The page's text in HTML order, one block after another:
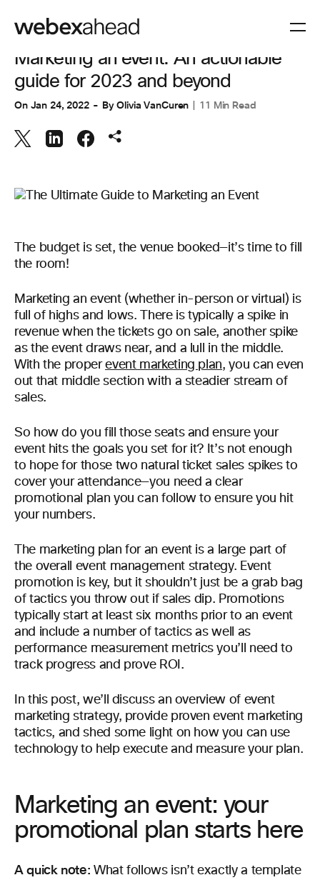
EVENT MANAGEMENT
Marketing an event: An actionable
guide for 2023 and beyond
On Jan 24, 2022 ByOlivia VanCuren 11 Min Read
The budget is set, the venue booked—it’s time to fill
the room!
Marketing an event (whether in-person or virtual) is
full of highs and lows. There is typically a spike in
revenue when the tickets go on sale, another spike
as the event draws near, and a lull in the middle.
With the properevent marketing plan, you can even
out that middle section with a steadier stream of
sales.
So how do you fill those seats and ensure your
event hits the goals you set for it? It’s not enough
to hope for those two natural ticket sales spikes to
cover your attendance—you need a clear
promotional plan you can follow to ensure you hit
your numbers.
The marketing plan for an event is a large part of
the overall event management strategy. Event
promotion is key, but it shouldn’t just be a grab bag
of tactics you throw out if sales dip. Promotions
typically start at least six months prior to an event
and include a number of tactics as well as
performance measurement metrics you’ll need to
track progress and prove ROI.
In this post, we’ll discuss an overview of event
marketing strategy, provide proven event marketing
tactics, and shed some light on how you can use
technology to help execute and measure your plan.
Marketing an event: your
promotional plan starts here
A quick note: What follows isn’t exactly a template